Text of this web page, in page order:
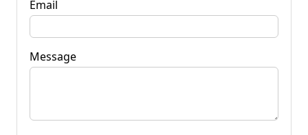
Email
Message